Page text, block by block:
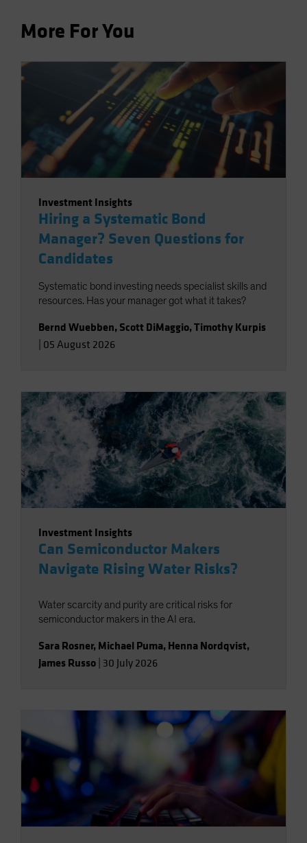
More For You
Investment Insights
Hiring a Systematic Bond
Manager? Seven Questions for
Candidates
Systematic bond investing needs specialist skills and
resources. Has your manager got what it takes?
Bernd Wuebben, Scott DiMaggio,Timothy Kurpis
05 August 2026
Investment Insights
Can Semiconductor Makers
Navigate Rising Water Risks?
Water scarcity and purity are critical risks for
semiconductor makers in the AI era.
Sara Rosner, Michael Puma, Henna Nordqvist,
James Russo 30 July 2026